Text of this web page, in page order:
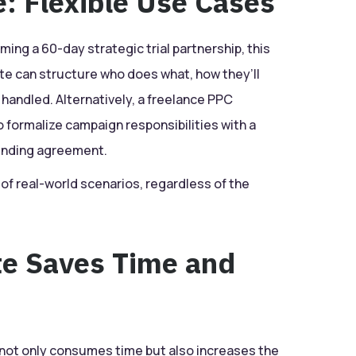
a 60-day strategic trial partnership, this
can structure who does what, how they’ll
Alternatively, a freelance PPC
campaign responsibilities with a
agreement.
real-world scenarios, regardless of the
Saves Time and
only consumes time but also increases the